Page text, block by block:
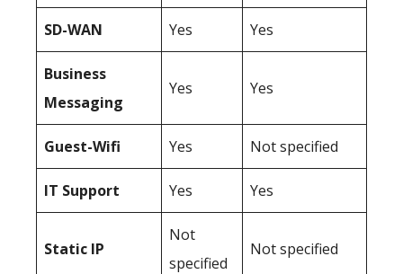
SD-WAN Yes Yes
Business
Messaging
Yes Yes
Guest-Wifi Yes Not specified
IT Support Yes Yes
Static IP
Not
specified
Not specified